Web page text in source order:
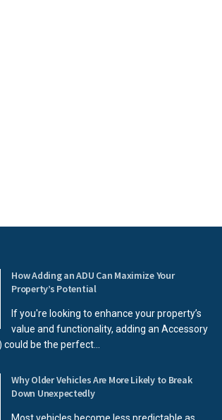
How Adding an ADU Can Maximize Your
Property’s Potential
If you're looking to enhance your property’s
value and functionality, adding an Accessory
could be the perfect...
Why Older Vehicles Are More Likely to Break
Down Unexpectedly
Most vehicles become less predictable as